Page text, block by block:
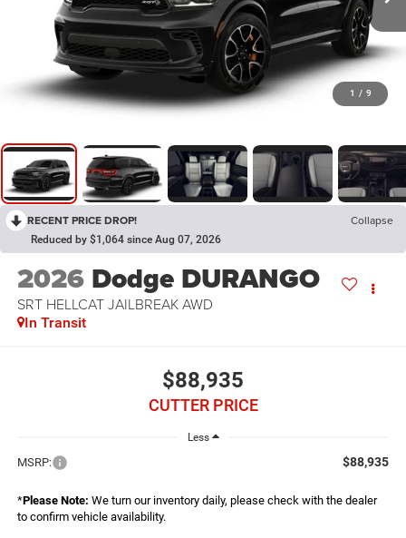
1 / 9
RECENT PRICE DROP! Collapse
Reduced by $1,064 since Aug 07, 2026
2026 Dodge DURANGO
SRT HELLCAT JAILBREAK AWD
In Transit
$88,935
CUTTER PRICE
Less
MSRP: $88,935
*Please Note: We turn our inventory daily, please check with the dealer
to confirm vehicle availability.